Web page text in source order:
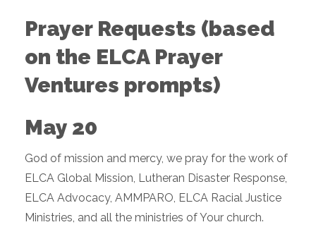
Prayer Requests (based
on the ELCA Prayer
Ventures prompts)
May 20
God of mission and mercy, we pray for the work of
ELCA Global Mission, Lutheran Disaster Response,
ELCA Advocacy, AMMPARO, ELCA Racial Justice
Ministries, and all the ministries of Your church.